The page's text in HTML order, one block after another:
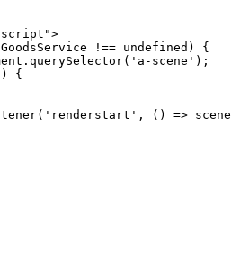
!== undefined) {
scene');
{
() =>